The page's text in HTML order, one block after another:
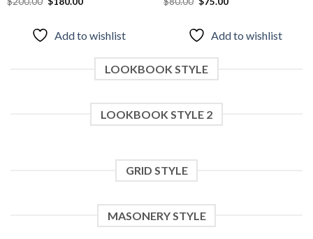
$200.00.
Add to wishlist
$80.00.
Add to wishlist
LOOKBOOK STYLE
LOOKBOOK STYLE 2
GRID STYLE
MASONERY STYLE